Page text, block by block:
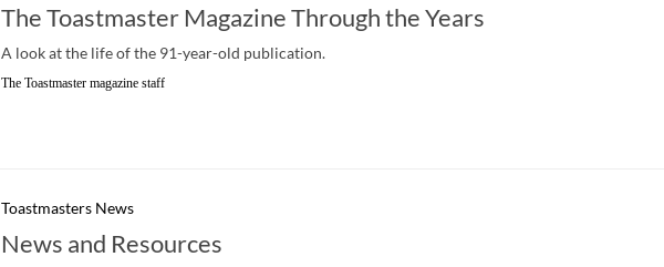
The Toastmaster Magazine Through the Years
A look at the life of the 91-year-old publication.
The Toastmaster magazine staff
Toastmasters News
News and Resources